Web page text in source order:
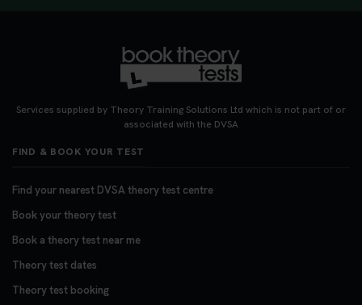
Looking for your nearest theory test centre? 🚗✨
Find the perfect location and get one step closer
to passing your driving theory test! Check your
#theorytestbooking #booktheorytest
Want to book your DVSA theory test fast and
stress-free? 🚗✨ Secure your theory test booking
today and get one step closer to passing 👇
#booktheorytest
Services supplied by Theory Training Solutions Ltd which is not part of or
associated with the DVSA
FIND & BOOK YOUR TEST
Find your nearest DVSA theory test centre
Book your theory test
Book a theory test near me
Theory test dates
Theory test booking